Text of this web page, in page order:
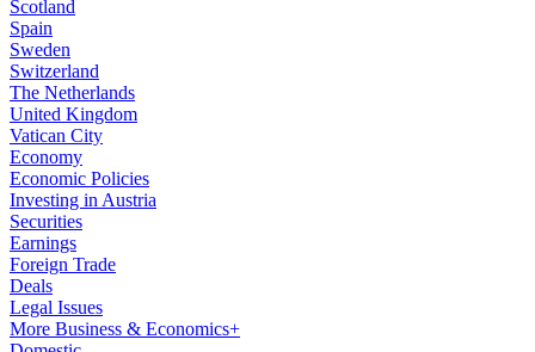
Scotland
Spain
Sweden
Switzerland
The Netherlands
United Kingdom
Vatican City
Economy
Economic Policies
Investing in Austria
Securities
Earnings
Foreign Trade
Deals
Legal Issues
More Business & Economics+